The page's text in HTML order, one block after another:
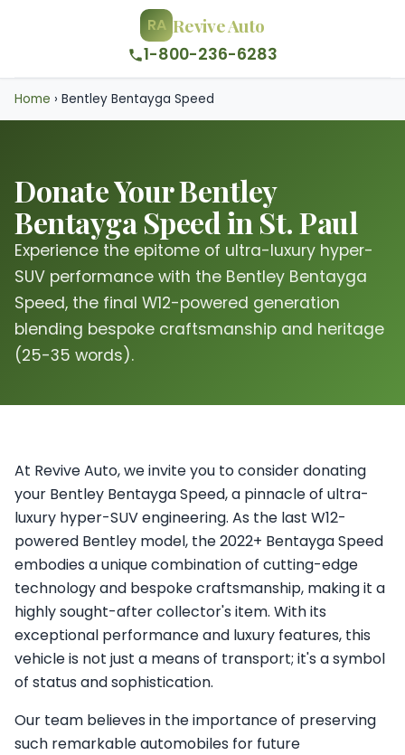
RA Revive Auto
1-800-236-6283
Home › Bentley Bentayga Speed
Donate Your Bentley
Bentayga Speed in St. Paul
Experience the epitome of ultra-luxury hyper-
SUV performance with the Bentley Bentayga
Speed, the final W12-powered generation
blending bespoke craftsmanship and heritage
(25-35 words).
At Revive Auto, we invite you to consider donating
your Bentley Bentayga Speed, a pinnacle of ultra-
luxury hyper-SUV engineering. As the last W12-
powered Bentley model, the 2022+ Bentayga Speed
embodies a unique combination of cutting-edge
technology and bespoke craftsmanship, making it a
highly sought-after collector's item. With its
exceptional performance and luxury features, this
vehicle is not just a means of transport; it's a symbol
of status and sophistication.
Our team believes in the importance of preserving
such remarkable automobiles for future